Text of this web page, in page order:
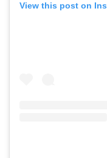
View this post on